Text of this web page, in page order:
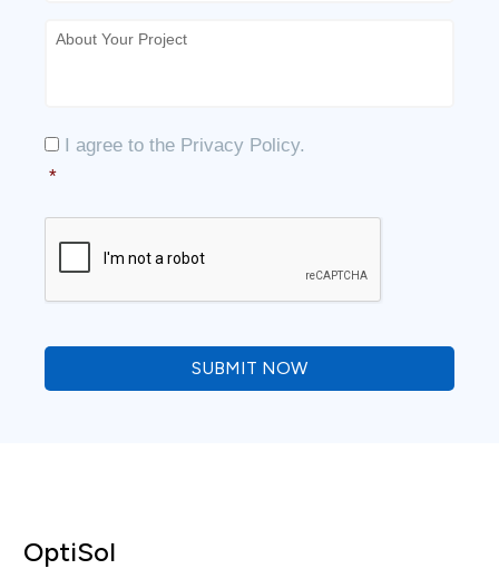
About
Your
Consent
I agree to the Privacy Policy.
*
OptiSol